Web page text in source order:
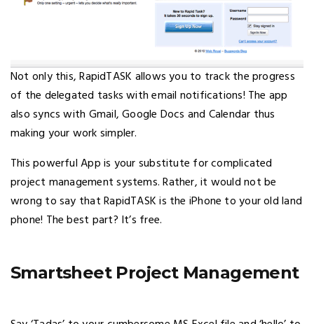
Not only this, RapidTASK allows you to track the progress
of the delegated tasks with email notifications! The app
also syncs with Gmail, Google Docs and Calendar thus
making your work simpler.
This powerful App is your substitute for complicated
project management systems. Rather, it would not be
wrong to say that RapidTASK is the iPhone to your old land
phone! The best part? It’s free.
Smartsheet Project Management